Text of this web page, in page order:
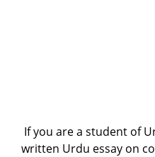
If you are a student of
written Urdu essay on